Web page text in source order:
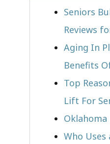
Seniors
Reviews
Aging In
Benefits
Top
Lift For
Who